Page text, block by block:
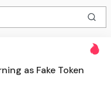
as Fake Token